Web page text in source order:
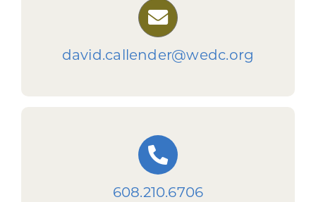
david.callender@wedc.org
608.210.6706